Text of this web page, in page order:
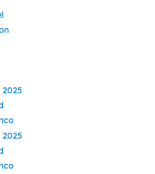
2025
2025